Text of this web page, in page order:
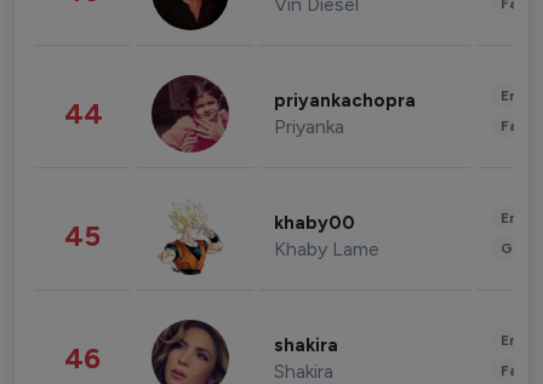
44 priyankachopra
Priyanka
45 khaby00
Khaby Lame
46 shakira
Shakira